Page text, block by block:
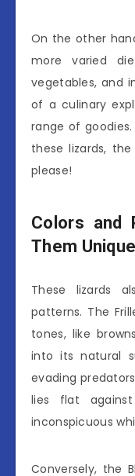
On the other
more varied
vegetables, and
of a culinary
range of
these lizards,
please!
Colors and
Them
These lizards
patterns. The
tones, like
into its natural
evading
lies flat
inconspicuous
Conversely, the